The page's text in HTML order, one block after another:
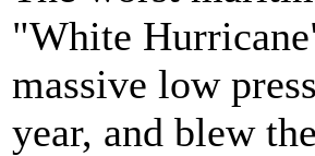
"White
massive low
year, and blew